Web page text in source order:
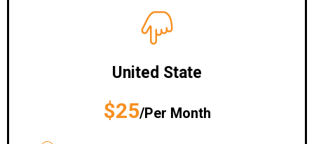
United State
$25/Per Month